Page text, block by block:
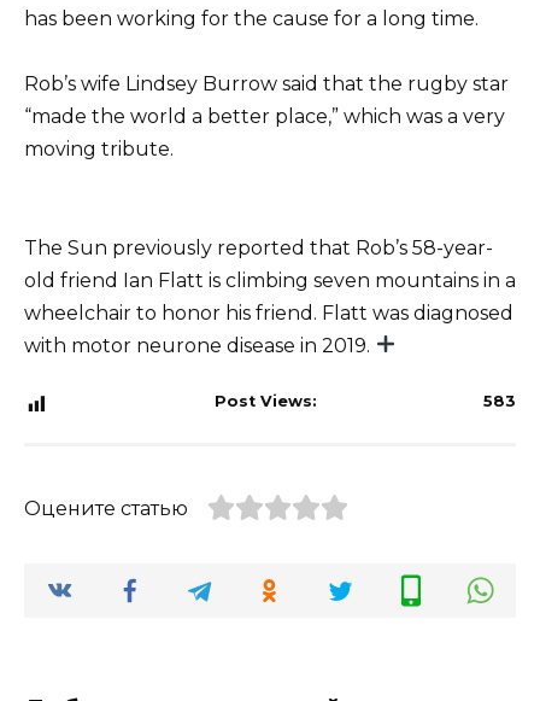
has been working for the cause for a long time.
Rob’s wife Lindsey Burrow said that the rugby star
“made the world a better place,” which was a very
moving tribute.
The Sun previously reported that Rob’s 58-year-
old friend Ian Flatt is climbing seven mountains in a
wheelchair to honor his friend. Flatt was diagnosed
with motor neurone disease in 2019.
Post Views: 583
Оцените статью